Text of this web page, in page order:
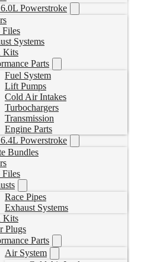
Powerstroke
Files
Systems
Kits
Parts
Fuel System
Lift Pumps
Cold Air Intakes
Turbochargers
Transmission
Engine Parts
Powerstroke
Bundles
Files
Race Pipes
Exhaust Systems
Kits
Plugs
Parts
Air System